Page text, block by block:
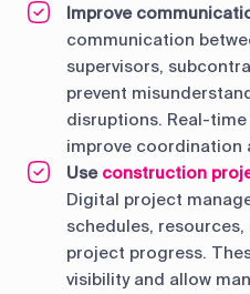
Improve
communication
supervisors,
prevent
disruptions. Real-
improve coordination
Use construction
Digital project
schedules,
project progress.
visibility and allow